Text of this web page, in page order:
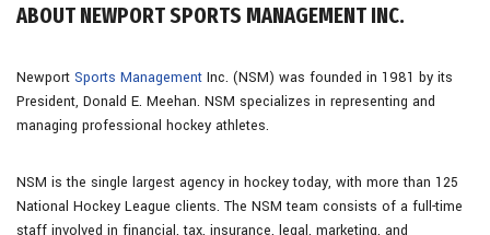
ABOUT NEWPORT SPORTS MANAGEMENT INC.
Newport Sports Management Inc. (NSM) was founded in 1981 by its
President, Donald E. Meehan. NSM specializes in representing and
managing professional hockey athletes.
NSM is the single largest agency in hockey today, with more than 125
National Hockey League clients. The NSM team consists of a full-time
staff involved in financial, tax, insurance, legal, marketing, and